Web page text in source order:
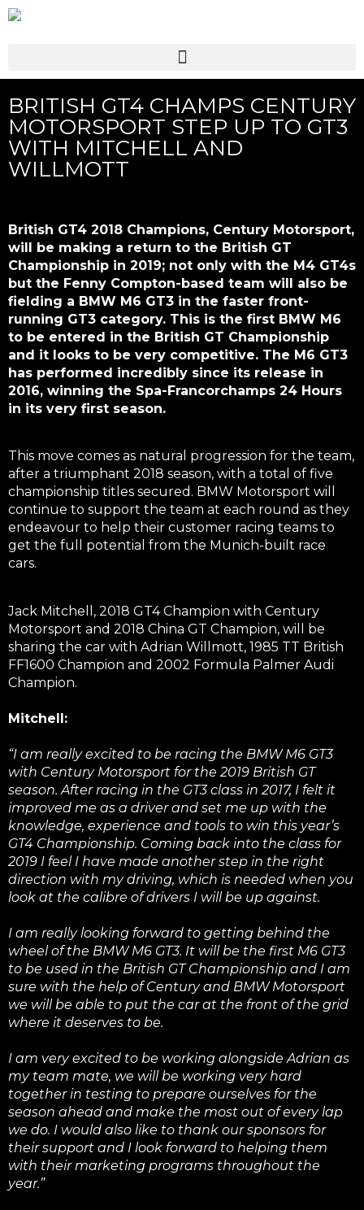
BRITISH GT4 CHAMPS CENTURY
MOTORSPORT STEP UP TO GT3
WITH MITCHELL AND
WILLMOTT
British GT4 2018 Champions, Century Motorsport,
will be making a return to the British GT
Championship in 2019; not only with the M4 GT4s
but the Fenny Compton-based team will also be
fielding a BMW M6 GT3 in the faster front-
running GT3 category. This is the first BMW M6
to be entered in the British GT Championship
and it looks to be very competitive. The M6 GT3
has performed incredibly since its release in
2016, winning the Spa-Francorchamps 24 Hours
in its very first season.
This move comes as natural progression for the team,
after a triumphant 2018 season, with a total of five
championship titles secured. BMW Motorsport will
continue to support the team at each round as they
endeavour to help their customer racing teams to
get the full potential from the Munich-built race
cars.
Jack Mitchell, 2018 GT4 Champion with Century
Motorsport and 2018 China GT Champion, will be
sharing the car with Adrian Willmott, 1985 TT British
FF1600 Champion and 2002 Formula Palmer Audi
Champion.
Mitchell:
“I am really excited to be racing the BMW M6 GT3
with Century Motorsport for the 2019 British GT
season. After racing in the GT3 class in 2017, I felt it
improved me as a driver and set me up with the
knowledge, experience and tools to win this year’s
GT4 Championship. Coming back into the class for
2019 I feel I have made another step in the right
direction with my driving, which is needed when you
look at the calibre of drivers I will be up against.
I am really looking forward to getting behind the
wheel of the BMW M6 GT3. It will be the first M6 GT3
to be used in the British GT Championship and I am
sure with the help of Century and BMW Motorsport
we will be able to put the car at the front of the grid
where it deserves to be.
I am very excited to be working alongside Adrian as
my team mate, we will be working very hard
together in testing to prepare ourselves for the
season ahead and make the most out of every lap
we do. I would also like to thank our sponsors for
their support and I look forward to helping them
with their marketing programs throughout the
year.”